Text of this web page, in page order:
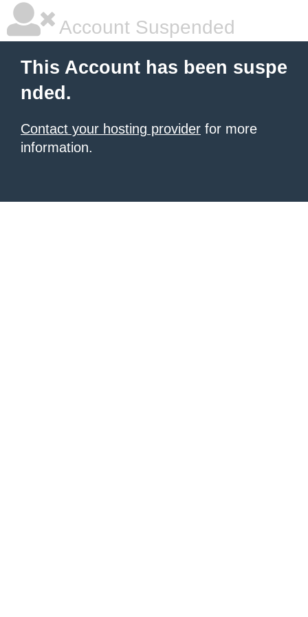
Account Suspended
This Account has been suspe
nded.
Contact your hosting provider for more
information.